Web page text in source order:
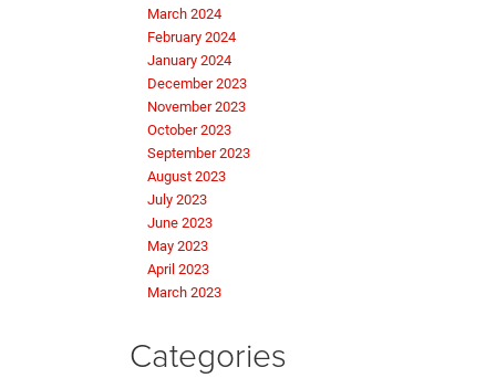
March 2024
February 2024
January 2024
December 2023
November 2023
October 2023
September 2023
August 2023
July 2023
June 2023
May 2023
April 2023
March 2023
Categories